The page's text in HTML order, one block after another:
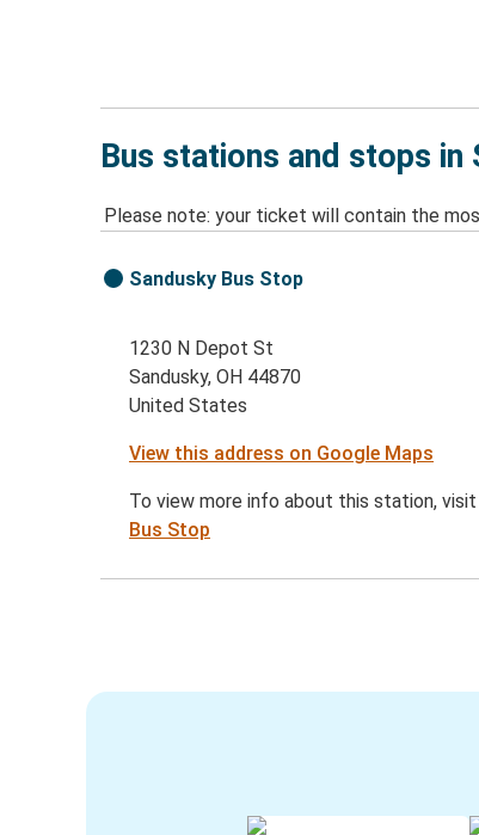
Bus stations and stops in
Please note: your ticket will contain the
Sandusky Bus Stop
1230 N Depot St
Sandusky, OH 44870
United States
View this address on Google Maps
To view more info about this station, visit
Bus Stop